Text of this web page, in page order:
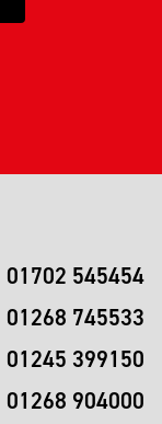
01702 545454
01268 745533
01245 399150
01268 904000